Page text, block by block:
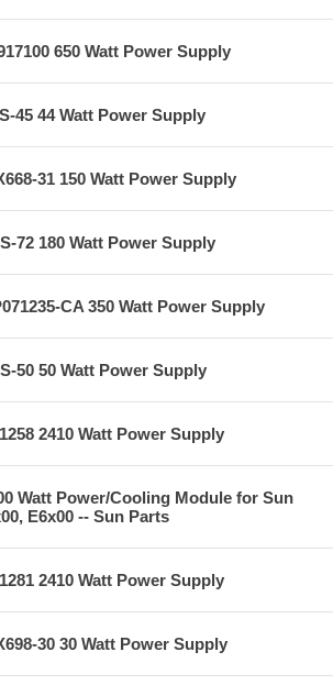
650 Watt Power Supply
45 44 Watt Power Supply
31 150 Watt Power Supply
72 180 Watt Power Supply
CA 350 Watt Power Supply
50 50 Watt Power Supply
2410 Watt Power Supply
Watt Power/Cooling Module for Sun
E6x00 -- Sun Parts
2410 Watt Power Supply
30 30 Watt Power Supply